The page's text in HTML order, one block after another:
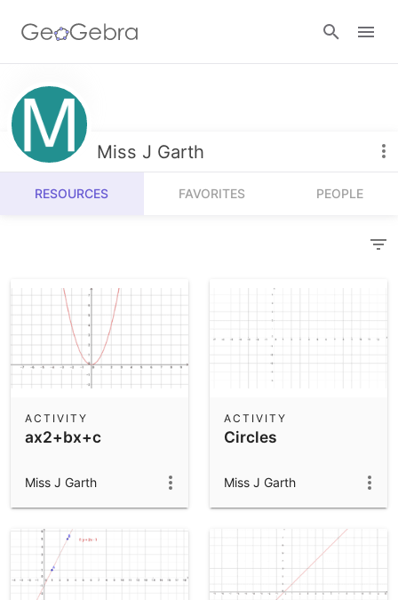
Resources
Number Sense
Algebra
Measurement
Operations
Probability and Statistics
Community Resources
Calculators
Geometry
3D Calculator
App Downloads
Get started with the GeoGebra Apps
Miss J Garth
RESOURCES FAVORITES PEOPLE
ax2+bx+c
ACTIVITY
Miss J Garth
Circles
ACTIVITY
Miss J Garth